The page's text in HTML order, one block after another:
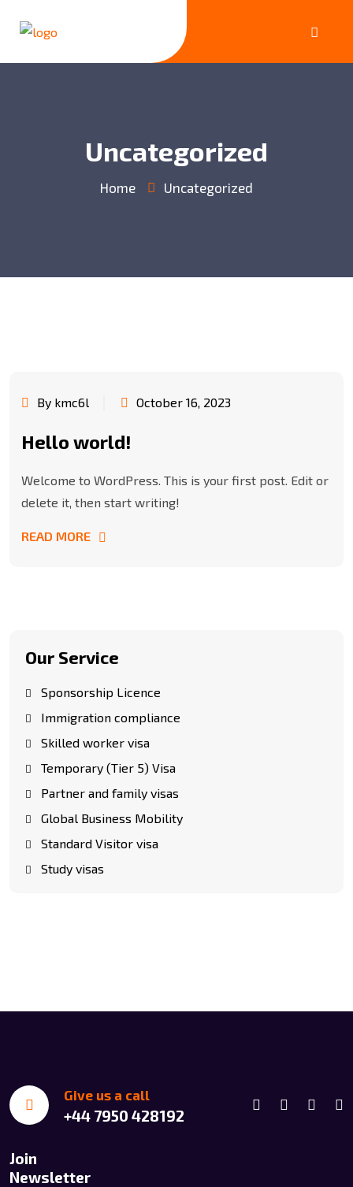
Uncategorized
Home Uncategorized
By kmc6l October 16, 2023
Hello world!
Welcome to WordPress. This is your first post. Edit or
delete it, then start writing!
READ MORE
Our Service
Sponsorship Licence
Immigration compliance
Skilled worker visa
Temporary (Tier 5) Visa
Partner and family visas
Global Business Mobility
Standard Visitor visa
Study visas
Give us a call
+44 7950 428192
Join
Newsletter